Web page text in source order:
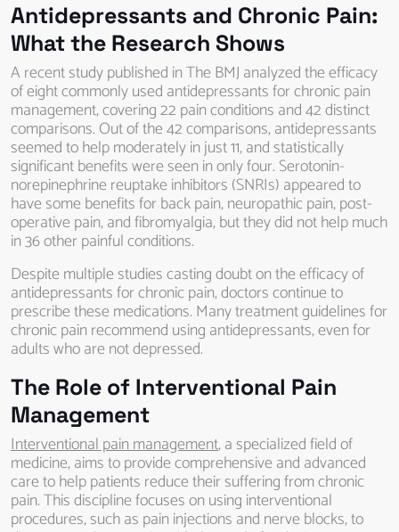
Antidepressants and Chronic Pain:
What the Research Shows
A recent study published in The BMJ analyzed the efficacy
of eight commonly used antidepressants for chronic pain
management, covering 22 pain conditions and 42 distinct
comparisons. Out of the 42 comparisons, antidepressants
seemed to help moderately in just 11, and statistically
significant benefits were seen in only four. Serotonin-
norepinephrine reuptake inhibitors (SNRIs) appeared to
have some benefits for back pain, neuropathic pain, post-
operative pain, and fibromyalgia, but they did not help much
in 36 other painful conditions.
Despite multiple studies casting doubt on the efficacy of
antidepressants for chronic pain, doctors continue to
prescribe these medications. Many treatment guidelines for
chronic pain recommend using antidepressants, even for
adults who are not depressed.
The Role of Interventional Pain
Management
Interventional pain management, a specialized field of
medicine, aims to provide comprehensive and advanced
care to help patients reduce their suffering from chronic
pain. This discipline focuses on using interventional
procedures, such as pain injections and nerve blocks, to